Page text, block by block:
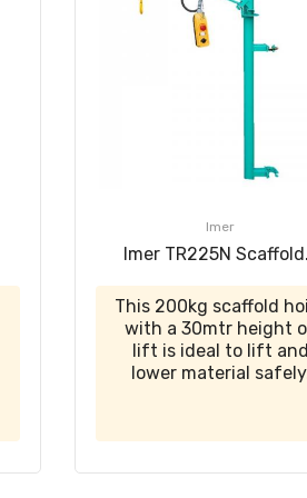
Imer
Imer TR225N
This 200kg scaffold
with a 30mtr height
lift is ideal to lift and
lower material